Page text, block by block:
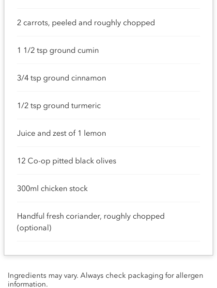
2 carrots, peeled and roughly chopped
1 1/2 tsp ground cumin
3/4 tsp ground cinnamon
1/2 tsp ground turmeric
Juice and zest of 1 lemon
12 Co-op pitted black olives
300ml chicken stock
Handful fresh coriander, roughly chopped
(optional)
Ingredients may vary. Always check packaging for allergen
information.